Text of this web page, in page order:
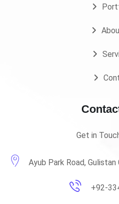
Get in
Ayub Park Road,
+92-